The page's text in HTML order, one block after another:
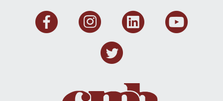
FacebookInstagram
Linkedin
Twitter